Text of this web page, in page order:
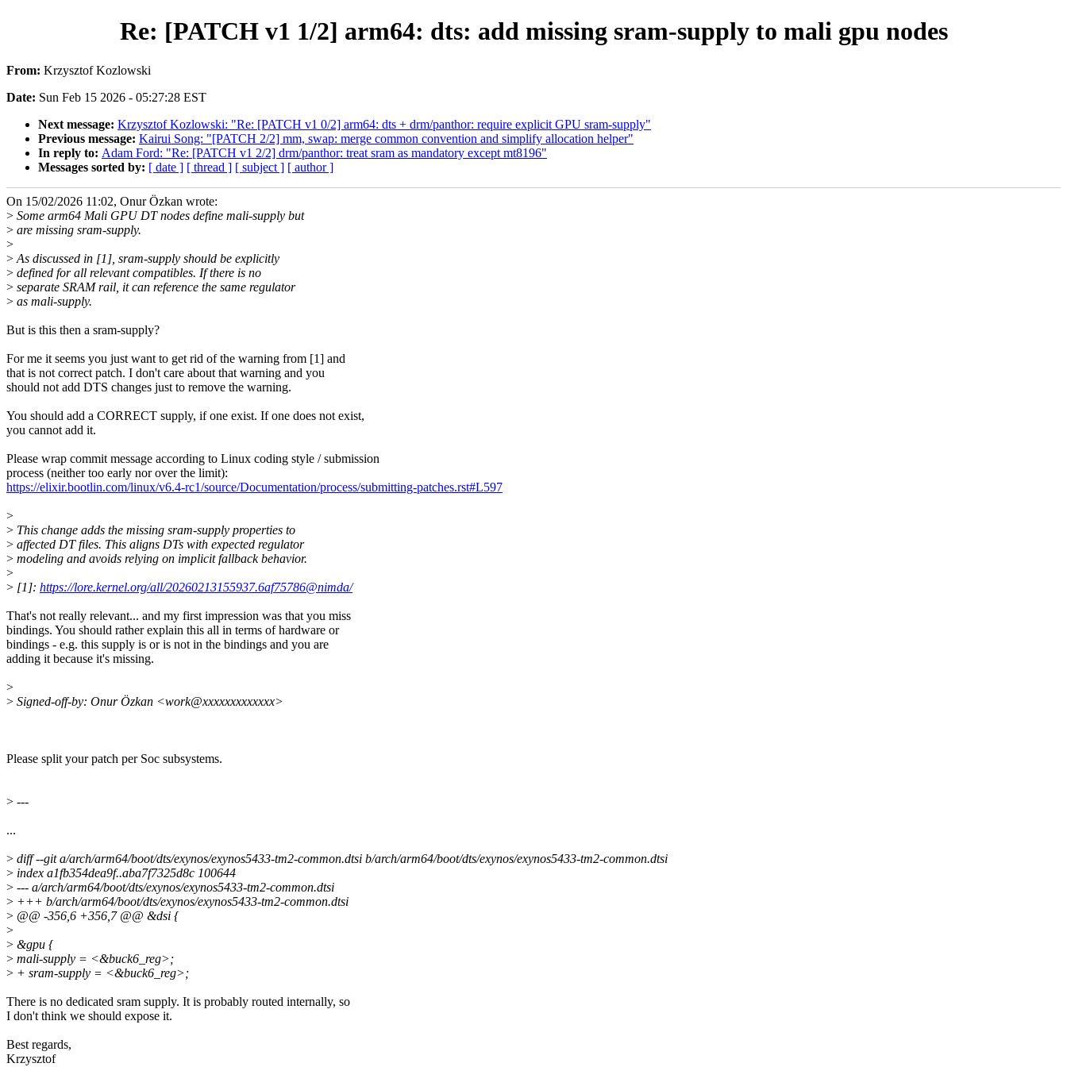
Re: [PATCH v1 1/2] arm64: dts: add missing sram-supply to mali gpu nodes
From: Krzysztof Kozlowski
Date: Sun Feb 15 2026 - 05:27:28 EST
Next message: Krzysztof Kozlowski: "Re: [PATCH v1 0/2] arm64: dts + drm/panthor: require explicit GPU sram-supply"
Previous message: Kairui Song: "[PATCH 2/2] mm, swap: merge common convention and simplify allocation helper"
In reply to: Adam Ford: "Re: [PATCH v1 2/2] drm/panthor: treat sram as mandatory except mt8196"
Messages sorted by: [ date ] [ thread ] [ subject ] [ author ]
On 15/02/2026 11:02, Onur Özkan wrote:
> Some arm64 Mali GPU DT nodes define mali-supply but
> are missing sram-supply.
>
> As discussed in [1], sram-supply should be explicitly
> defined for all relevant compatibles. If there is no
> separate SRAM rail, it can reference the same regulator
> as mali-supply.
But is this then a sram-supply?
For me it seems you just want to get rid of the warning from [1] and
that is not correct patch. I don't care about that warning and you
should not add DTS changes just to remove the warning.
You should add a CORRECT supply, if one exist. If one does not exist,
you cannot add it.
Please wrap commit message according to Linux coding style / submission
process (neither too early nor over the limit):
https://elixir.bootlin.com/linux/v6.4-rc1/source/Documentation/process/submitting-patches.rst#L597
>
> This change adds the missing sram-supply properties to
> affected DT files. This aligns DTs with expected regulator
> modeling and avoids relying on implicit fallback behavior.
>
> [1]: https://lore.kernel.org/all/20260213155937.6af75786@nimda/
That's not really relevant... and my first impression was that you miss
bindings. You should rather explain this all in terms of hardware or
bindings - e.g. this supply is or is not in the bindings and you are
adding it because it's missing.
>
> Signed-off-by: Onur Özkan <work@xxxxxxxxxxxxx>
Please split your patch per Soc subsystems.
> ---
...
> diff --git a/arch/arm64/boot/dts/exynos/exynos5433-tm2-common.dtsi b/arch/arm64/boot/dts/exynos/exynos5433-tm2-common.dtsi
> index a1fb354dea9f..aba7f7325d8c 100644
> --- a/arch/arm64/boot/dts/exynos/exynos5433-tm2-common.dtsi
> +++ b/arch/arm64/boot/dts/exynos/exynos5433-tm2-common.dtsi
> @@ -356,6 +356,7 @@ &dsi {
>
> &gpu {
> mali-supply = <&buck6_reg>;
> + sram-supply = <&buck6_reg>;
There is no dedicated sram supply. It is probably routed internally, so
I don't think we should expose it.
Best regards,
Krzysztof